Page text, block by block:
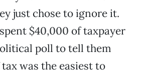
just chose to ignore it.
$40,000 of taxpayer
poll to tell them
was the easiest to